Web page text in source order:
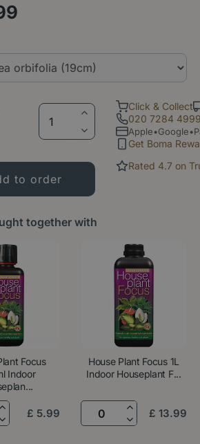
Click & Collect
020 7284 4999
Get Boma
Rated 4.7 on
together with
Focus
Indoor
£ 5.99
House Plant Focus 1L
Indoor Houseplant F...
£ 13.99